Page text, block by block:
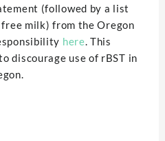
(followed by a list
milk) from the Oregon
here. This
discourage use of rBST in